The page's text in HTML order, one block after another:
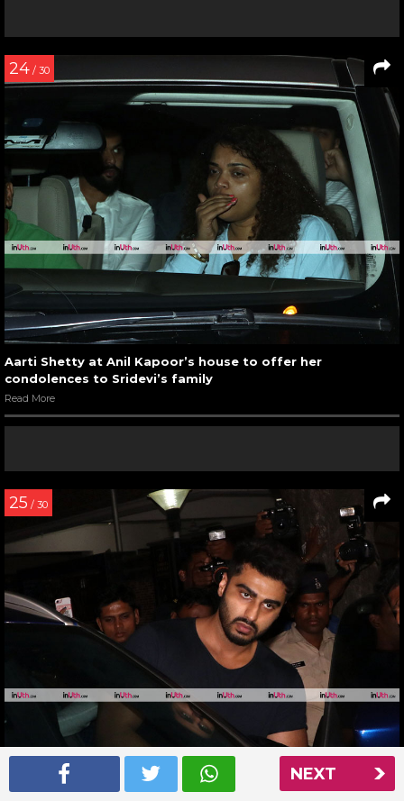
NEXT
24 / 30
Aarti Shetty at Anil Kapoor’s house to offer her
condolences to Sridevi’s family
Read More
25 / 30